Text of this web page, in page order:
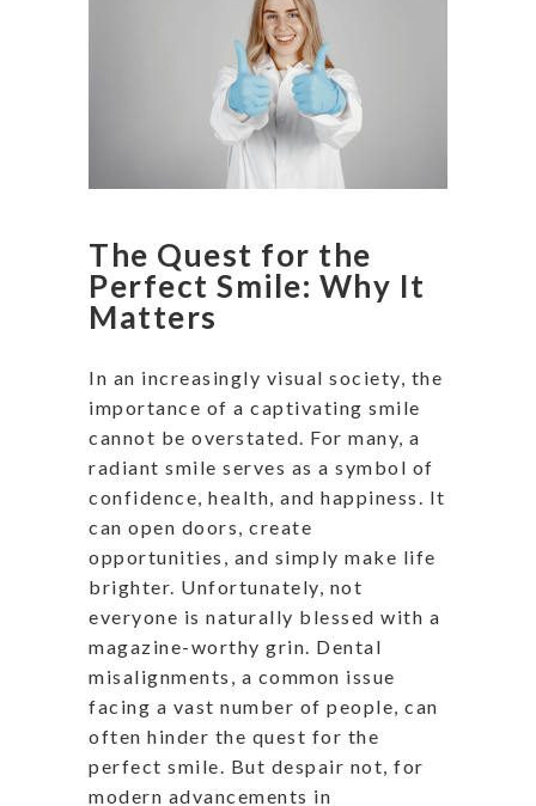
The Quest for the
Perfect Smile: Why It
Matters
In an increasingly visual society, the
importance of a captivating smile
cannot be overstated. For many, a
radiant smile serves as a symbol of
confidence, health, and happiness. It
can open doors, create
opportunities, and simply make life
brighter. Unfortunately, not
everyone is naturally blessed with a
magazine-worthy grin. Dental
misalignments, a common issue
facing a vast number of people, can
often hinder the quest for the
perfect smile. But despair not, for
modern advancements in